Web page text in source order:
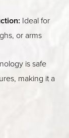
Ideal for
or arms
is safe
making it a